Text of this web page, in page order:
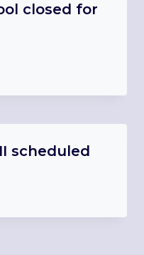
closed for
scheduled